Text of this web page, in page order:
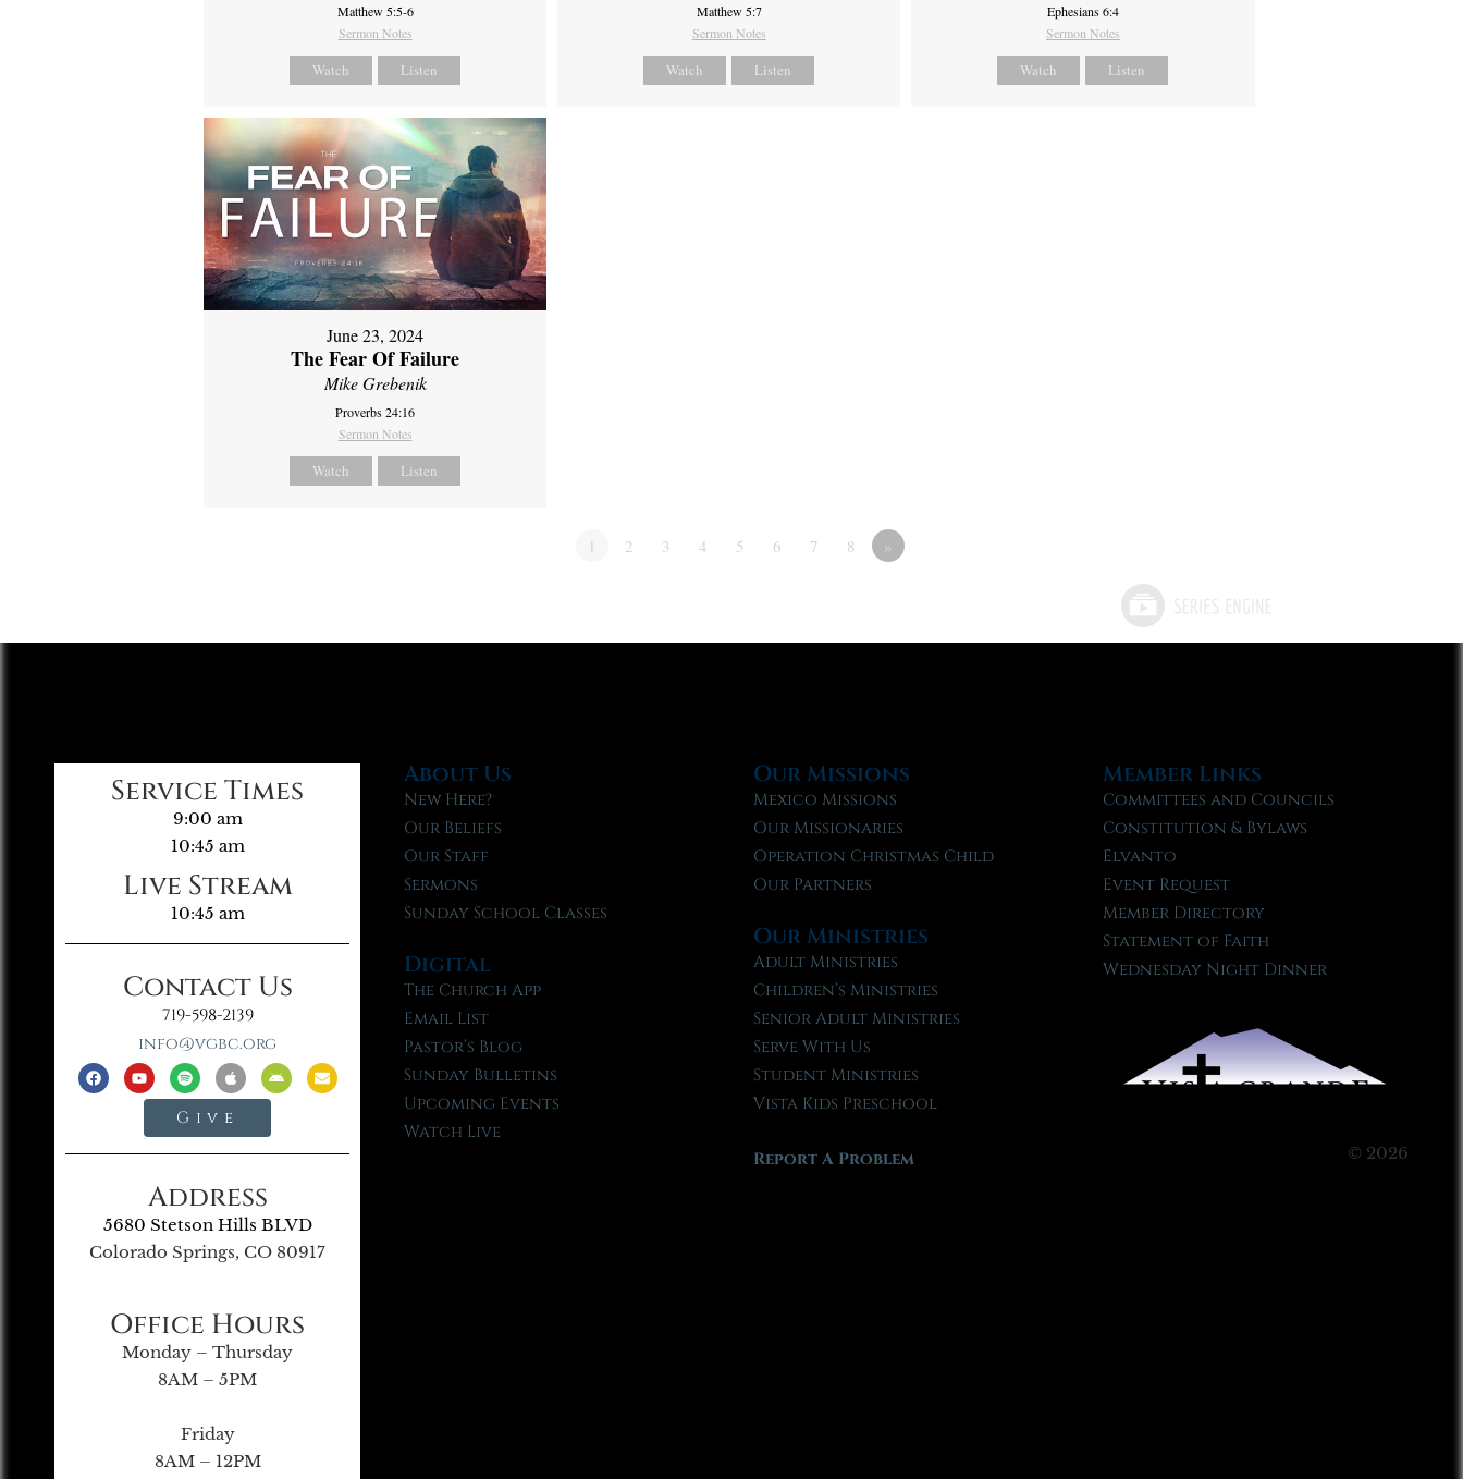
Matthew 5:5-6
Sermon Notes
Watch Listen
Matthew 5:7
Sermon Notes
Watch Listen
Ephesians 6:4
Sermon Notes
Watch Listen
June 23, 2024
The Fear Of Failure
Mike Grebenik
Proverbs 24:16
Sermon Notes
Watch Listen
1 2 3 4 5 6 7 8 »
Service Times
9:00 am
10:45 am
Live Stream
10:45 am
Contact Us
719-598-2139
info@vgbc.org
Give
Address
5680 Stetson Hills BLVD
Colorado Springs, CO 80917
Office Hours
Monday – Thursday
8AM – 5PM
Friday
8AM – 12PM
About Us
New Here?
Our Beliefs
Our Staff
Sermons
Sunday School Classes
Digital
The Church App
Email List
Pastor’s Blog
Sunday Bulletins
Upcoming Events
Watch Live
Our Missions
Mexico Missions
Our Missionaries
Operation Christmas Child
Our Partners
Our Ministries
Adult Ministries
Children’s Ministries
Senior Adult Ministries
Serve With Us
Student Ministries
Vista Kids Preschool
Report A Problem
Member Links
Committees and Councils
Constitution & Bylaws
Elvanto
Event Request
Member Directory
Statement of Faith
Wednesday Night Dinner
© 2026